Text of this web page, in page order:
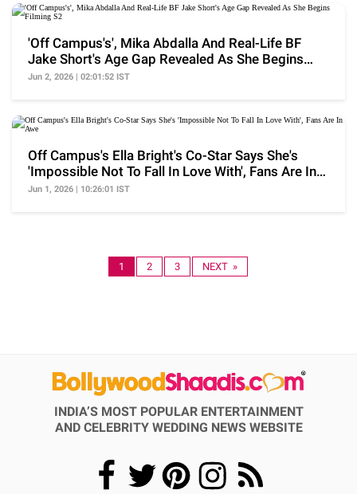
'Off Campus's', Mika Abdalla And Real-Life BF
Jake Short's Age Gap Revealed As She Begins
Filming S2
Jun 2, 2026 | 02:01:52 IST
Off Campus's Ella Bright's Co-Star Says She's
'Impossible Not To Fall In Love With', Fans Are In
Awe
Jun 1, 2026 | 10:26:01 IST
1 2 3 NEXT »
INDIA’S MOST POPULAR ENTERTAINMENT
AND CELEBRITY WEDDING NEWS WEBSITE